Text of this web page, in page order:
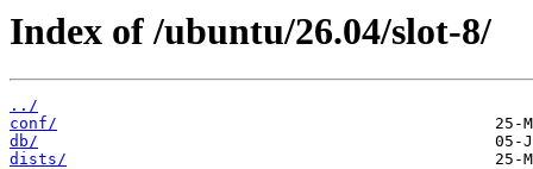
Index of /ubuntu/26.04/slot-8/
../
conf/
db/
dists/